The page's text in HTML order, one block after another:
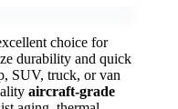
choice for
durability and quick
SUV, truck, or van
aircraft-grade